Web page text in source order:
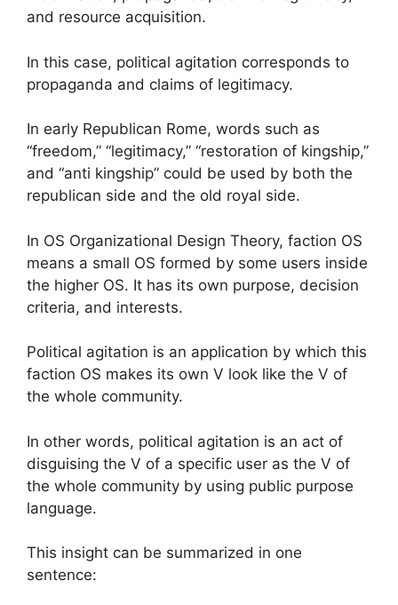
and resource acquisition.
In this case, political agitation corresponds to
propaganda and claims of legitimacy.
In early Republican Rome, words such as
“freedom,” “legitimacy,” “restoration of kingship,”
and “anti kingship” could be used by both the
republican side and the old royal side.
In OS Organizational Design Theory, faction OS
means a small OS formed by some users inside
the higher OS. It has its own purpose, decision
criteria, and interests.
Political agitation is an application by which this
faction OS makes its own V look like the V of
the whole community.
In other words, political agitation is an act of
disguising the V of a specific user as the V of
the whole community by using public purpose
language.
This insight can be summarized in one
sentence: